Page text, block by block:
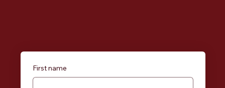
First name